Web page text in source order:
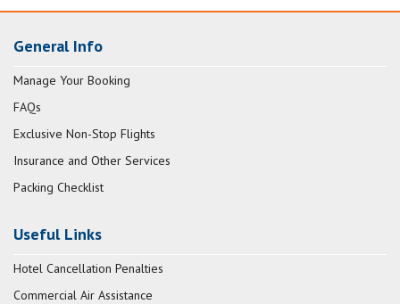
General Info
Manage Your Booking
FAQs
Exclusive Non-Stop Flights
Insurance and Other Services
Packing Checklist
Useful Links
Hotel Cancellation Penalties
Commercial Air Assistance